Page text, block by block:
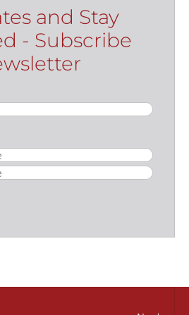
Next